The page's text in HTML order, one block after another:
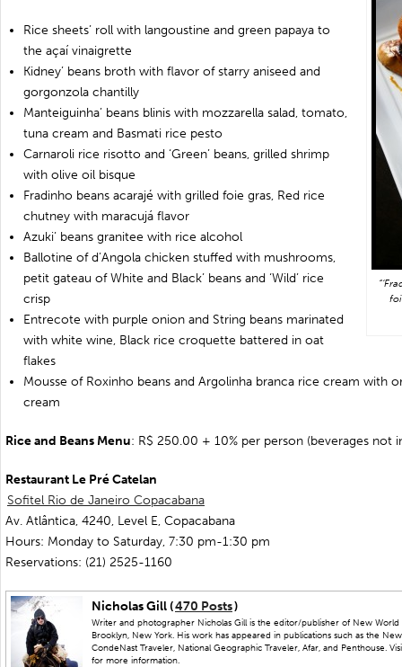
Rice sheets’ roll with langoustine and green papaya to
the açaí vinaigrette
Kidney’ beans broth with flavor of starry aniseed and
gorgonzola chantilly
Manteiguinha’ beans blinis with mozzarella salad, tomato,
tuna cream and Basmati rice pesto
Carnaroli rice risotto and ‘Green’ beans, grilled shrimp
with olive oil bisque
Fradinho beans acarajé with grilled foie gras, Red rice
chutney with maracujá flavor
Azuki’ beans granitee with rice alcohol
Ballotine of d’Angola chicken stuffed with mushrooms,
petit gateau of White and Black’ beans and ‘Wild’ rice
crisp
Entrecote with purple onion and String beans marinated
with white wine, Black rice croquette battered in oat
flakes
Mousse of Roxinho beans and Argolinha branca rice cream with
cream
Rice and Beans Menu: R$ 250.00 + 10% per person (beverages not
Restaurant Le Pré Catelan
Sofitel Rio de Janeiro Copacabana
Av. Atlântica, 4240, Level E, Copacabana
Hours: Monday to Saturday, 7:30 pm-1:30 pm
Reservations: (21) 2525-1160
Nicholas Gill (470 Posts)
Writer and photographer Nicholas Gill is the editor/publisher of New World
Brooklyn, New York. His work has appeared in publications such as the
CondeNast Traveler, National Geographic Traveler, Afar, and Penthouse.
for more information.